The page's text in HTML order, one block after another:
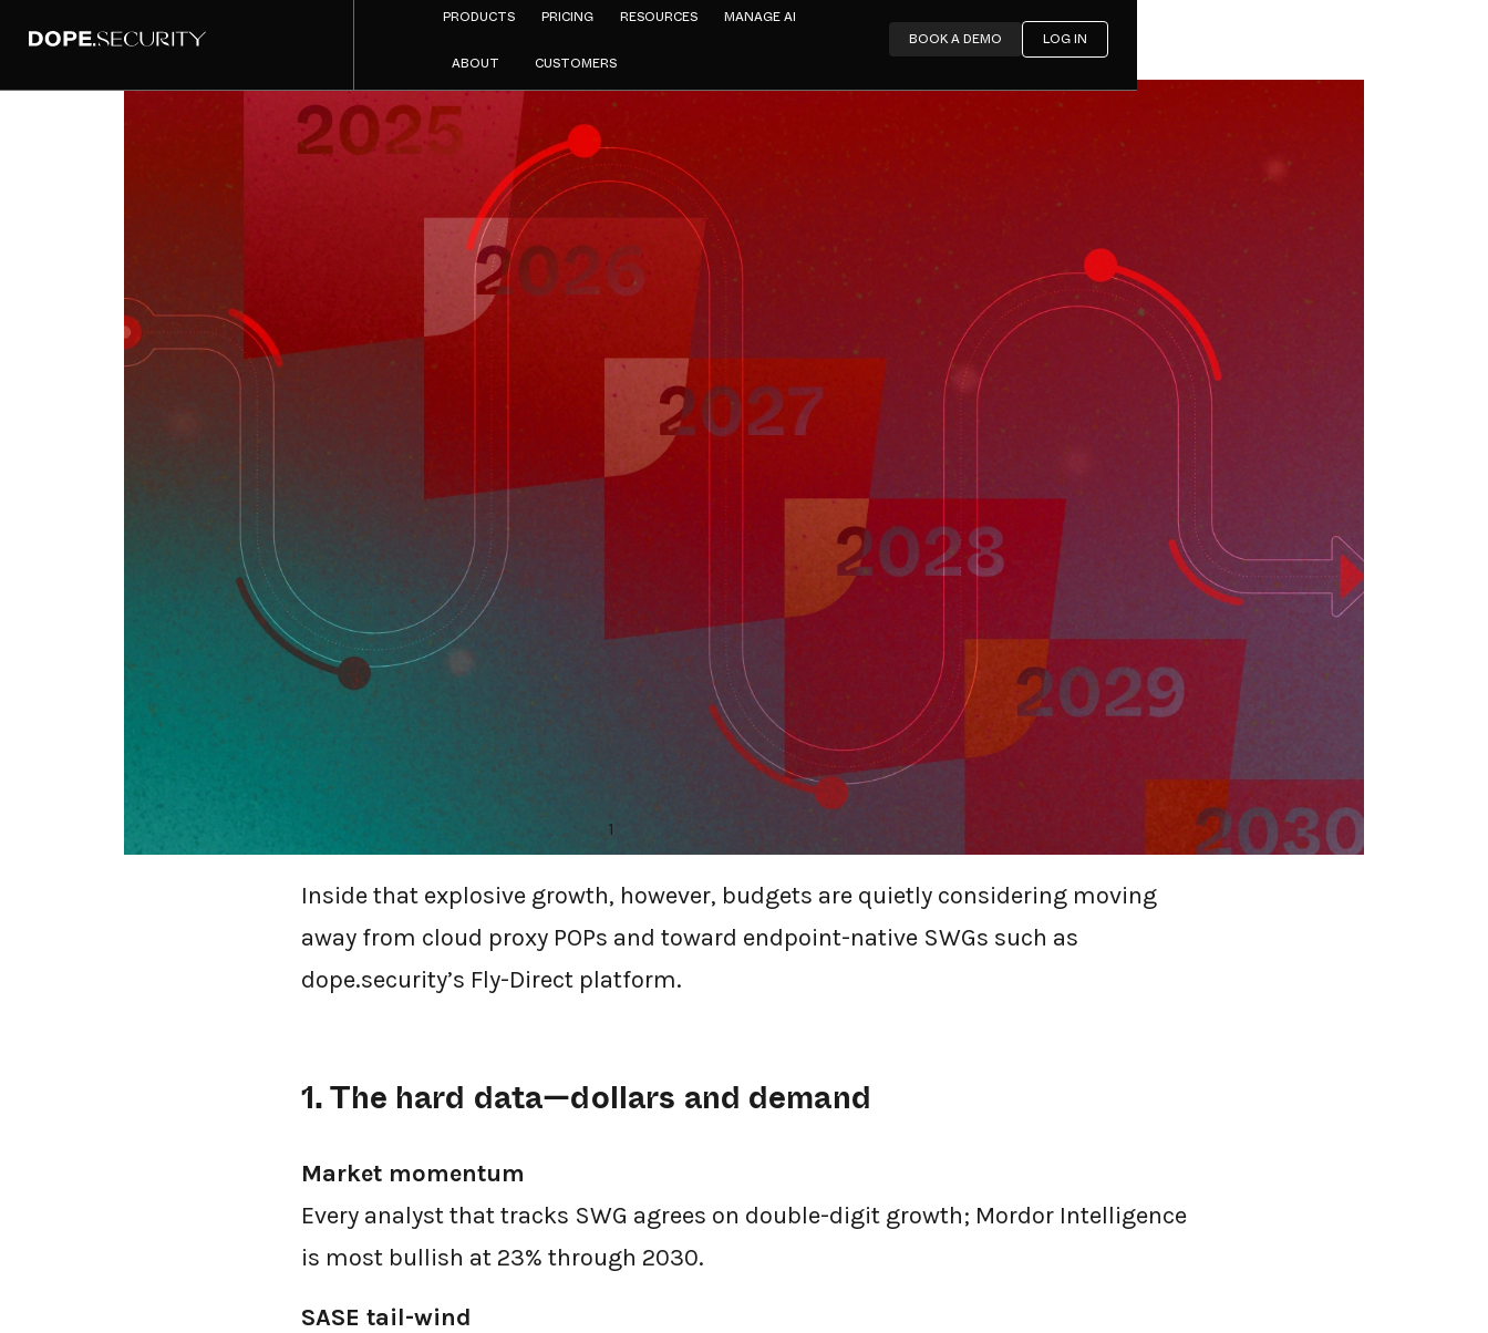
PRODUCTS PRICING RESOURCES MANAGE AI
ABOUT CUSTOMERS
BOOK A DEMO LOG IN
Amar Jeer
Secure Web Gateway Market
Trends 2025 → 2030
AUGUST 4, 2025
WHY FLY-DIRECT FROM DOPE.SECURITY
IS OVERTAKING CLOUD-PROXY SWGS
The secure-web-gateway market is anything but dead. New research from
Mordor Intelligence pegs the segment at US $16.9 billion in 2025 and US $47.8
billion by 2030, a 23% CAGR.
1
Inside that explosive growth, however, budgets are quietly considering moving
away from cloud proxy POPs and toward endpoint-native SWGs such as
dope.security’s Fly-Direct platform.
1. The hard data—dollars and demand
Market momentum
Every analyst that tracks SWG agrees on double-digit growth; Mordor Intelligence
is most bullish at 23% through 2030.
SASE tail-wind